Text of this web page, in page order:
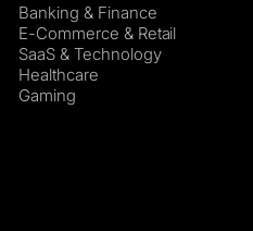
Banking & Finance
E-Commerce & Retail
SaaS & Technology
Healthcare
Gaming